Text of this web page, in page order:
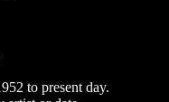
to present day.